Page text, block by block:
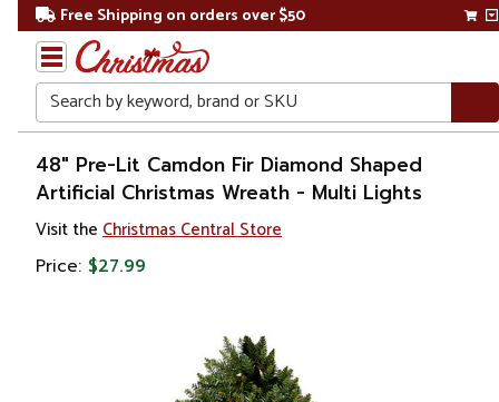
Free Shipping on orders over $50
Search
Home
Christmas
Garland
48" Pre-Lit Camdon Fir Diamond Shaped
Artificial Christmas Wreath - Multi Lights
Visit the Christmas Central Store
Price: $27.99